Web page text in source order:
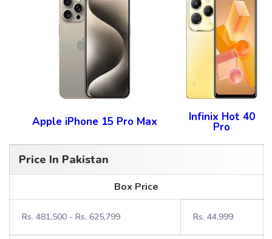
Apple iPhone 15 Pro Max Infinix Hot 40
Pro
Price In Pakistan
Box Price
Rs. 481,500 - Rs. 625,799 Rs. 44,999